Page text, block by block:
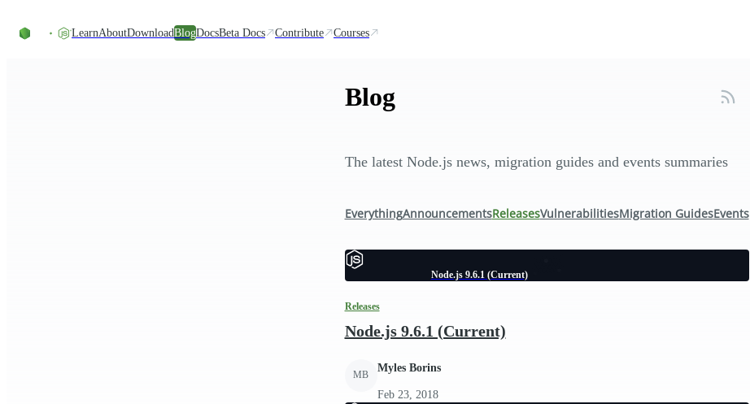
LearnAboutDownloadBlogDocsBeta Docs Contribute Courses
Blog
The latest Node.js news, migration guides and events summaries
EverythingAnnouncementsReleasesVulnerabilitiesMigration GuidesEvents
Node.js 9.6.1 (Current)
Releases
Node.js 9.6.1 (Current)
MB
Myles Borins
Feb 23, 2018